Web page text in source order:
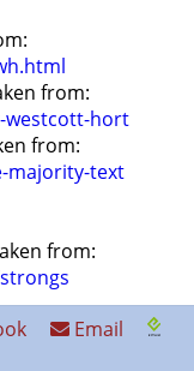
westcott-hort
majority-text
Email